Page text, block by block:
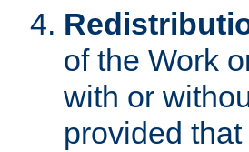
of the Work
with or
provided